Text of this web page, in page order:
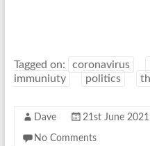
Tagged on: coronavirus
immuniuty
politics
Dave 21st June 2021
No Comments